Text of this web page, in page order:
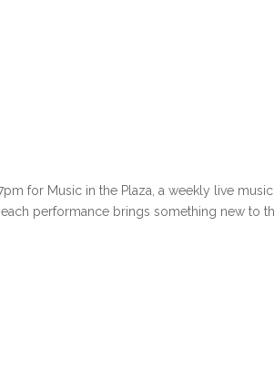
for Music in the Plaza, a weekly live music
performance brings something new to